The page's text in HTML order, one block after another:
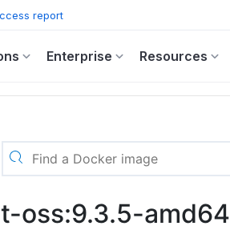
report
Enterprise Resources
oss:9.3.5-amd64